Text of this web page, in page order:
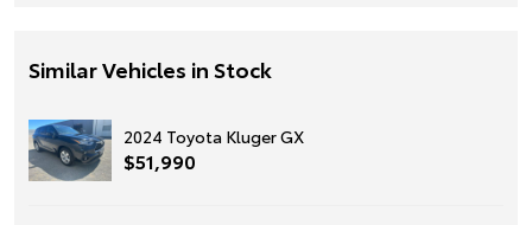
Similar Vehicles in Stock
2024 Toyota Kluger GX
$51,990